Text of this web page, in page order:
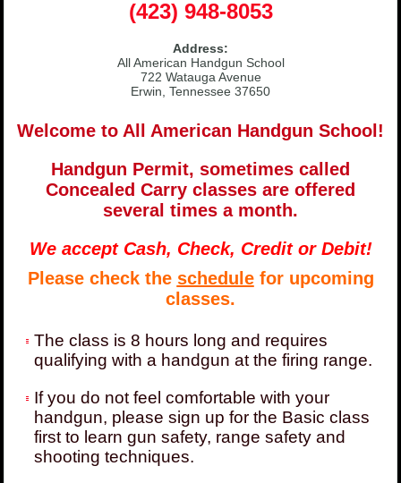
(423) 948-8053
Address:
All American Handgun School
722 Watauga Avenue
Erwin, Tennessee 37650
Welcome to All American Handgun School!
Handgun Permit, sometimes called
Concealed Carry classes are offered
several times a month.
We accept Cash, Check, Credit or Debit!
Please check the schedulefor upcoming
classes.
The class is 8 hours long and requires
qualifying with a handgun at the firing range.
If you do not feel comfortable with your
handgun, please sign up for the Basic class
first to learn gun safety, range safety and
shooting techniques.